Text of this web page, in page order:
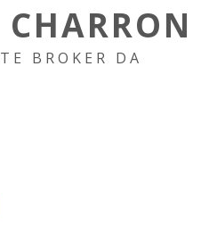
BROKER DA